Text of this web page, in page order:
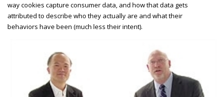
way cookies capture consumer data, and how that data gets
attributed to describe who they actually are and what their
behaviors have been (much less their intent).